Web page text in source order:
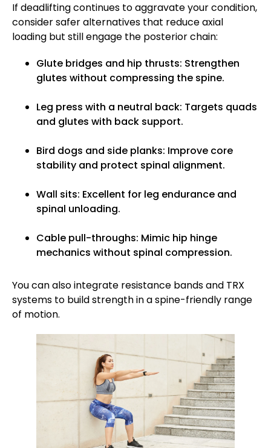
If deadlifting continues to aggravate your condition,
consider safer alternatives that reduce axial
loading but still engage the posterior chain:
Glute bridges and hip thrusts: Strengthen
glutes without compressing the spine.
Leg press with a neutral back: Targets quads
and glutes with back support.
Bird dogs and side planks: Improve core
stability and protect spinal alignment.
Wall sits: Excellent for leg endurance and
spinal unloading.
Cable pull-throughs: Mimic hip hinge
mechanics without spinal compression.
You can also integrate resistance bands and TRX
systems to build strength in a spine-friendly range
of motion.